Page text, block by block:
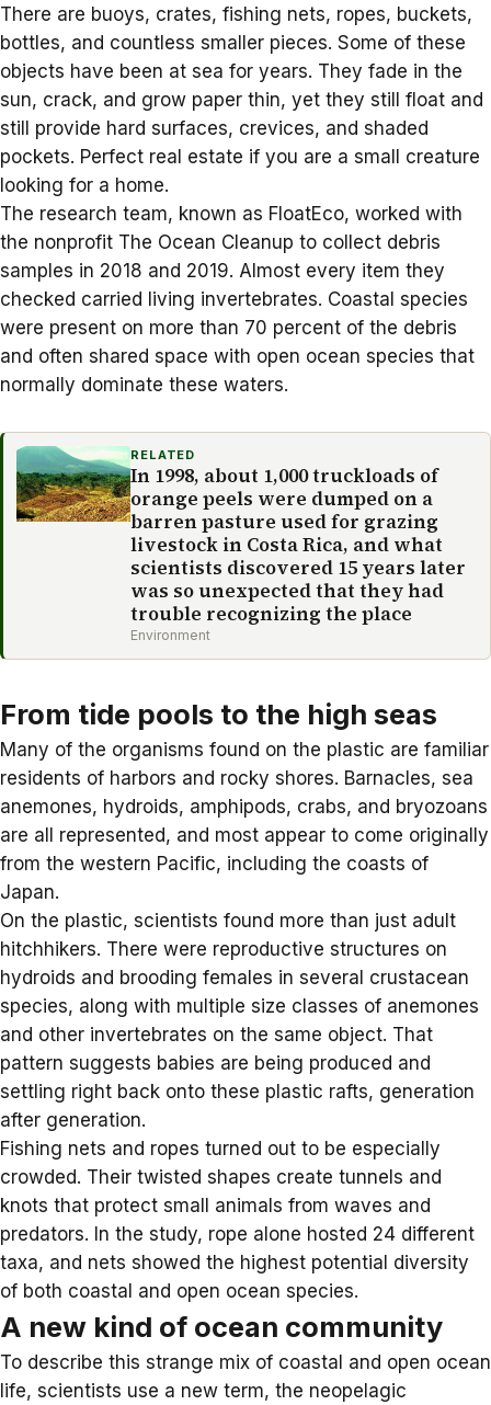
There are buoys, crates, fishing nets, ropes, buckets,
bottles, and countless smaller pieces. Some of these
objects have been at sea for years. They fade in the
sun, crack, and grow paper thin, yet they still float and
still provide hard surfaces, crevices, and shaded
pockets. Perfect real estate if you are a small creature
looking for a home.
The research team, known as FloatEco, worked with
the nonprofit The Ocean Cleanup to collect debris
samples in 2018 and 2019. Almost every item they
checked carried living invertebrates. Coastal species
were present on more than 70 percent of the debris
and often shared space with open ocean species that
normally dominate these waters.
RELATED
In 1998, about 1,000 truckloads of
orange peels were dumped on a
barren pasture used for grazing
livestock in Costa Rica, and what
scientists discovered 15 years later
was so unexpected that they had
trouble recognizing the place
Environment
From tide pools to the high seas
Many of the organisms found on the plastic are familiar
residents of harbors and rocky shores. Barnacles, sea
anemones, hydroids, amphipods, crabs, and bryozoans
are all represented, and most appear to come originally
from the western Pacific, including the coasts of
Japan.
On the plastic, scientists found more than just adult
hitchhikers. There were reproductive structures on
hydroids and brooding females in several crustacean
species, along with multiple size classes of anemones
and other invertebrates on the same object. That
pattern suggests babies are being produced and
settling right back onto these plastic rafts, generation
after generation.
Fishing nets and ropes turned out to be especially
crowded. Their twisted shapes create tunnels and
knots that protect small animals from waves and
predators. In the study, rope alone hosted 24 different
taxa, and nets showed the highest potential diversity
of both coastal and open ocean species.
A new kind of ocean community
To describe this strange mix of coastal and open ocean
life, scientists use a new term, the neopelagic